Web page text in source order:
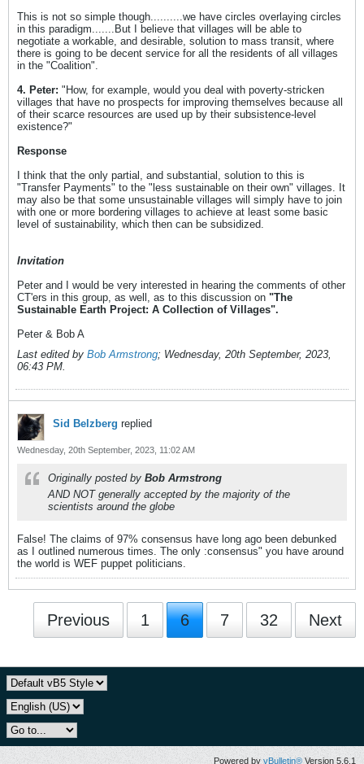
This is not so simple though..........we have circles overlaying circles
in this paradigm.......But I believe that villages will be able to
negotiate a workable, and desirable, solution to mass transit, where
there is going to be decent service for all the residents of all villages
in the "Coalition".
4. Peter: "How, for example, would you deal with poverty-stricken
villages that have no prospects for improving themselves because all
of their scarce resources are used up by their subsistence-level
existence?"
Response
I think that the only partial, and substantial, solution to this is
"Transfer Payments" to the "less sustainable on their own" villages. It
may also be that some unsustainable villages will simply have to join
with one or more bordering villages to achieve at least some basic
level of sustainability, which then can be subsidized.
Invitation
Peter and I would be very interested in hearing the comments of other
CT'ers in this group, as well, as to this discussion on "The
Sustainable Earth Project: A Collection of Villages".
Peter & Bob A
Last edited by Bob Armstrong; Wednesday, 20th September, 2023,
06:43 PM.
Sid Belzberg replied
Wednesday, 20th September, 2023, 11:02 AM
Originally posted by Bob Armstrong
AND NOT generally accepted by the majority of the
scientists around the globe
False! The claims of 97% consensus have long ago been debunked
as I outlined numerous times. The only :consensus" you have around
the world is WEF puppet politicians.
Previous 1 6 7 32 Next
Powered byvBulletin® Version 5.6.1